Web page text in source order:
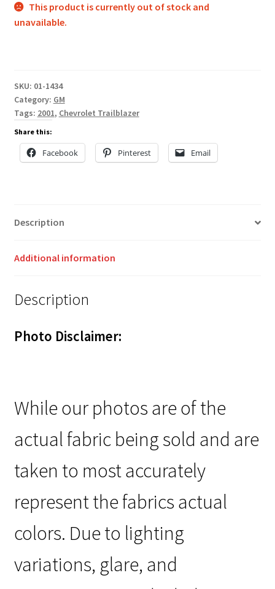
This product is currently out of stock and
unavailable.
SKU: 01-1434
Category: GM
Tags: 2001, Chevrolet Trailblazer
Share this:
Facebook Pinterest Email
Description
Additional information
Description
Photo Disclaimer:
While our photos are of the
actual fabric being sold and are
taken to most accurately
represent the fabrics actual
colors. Due to lighting
variations, glare, and